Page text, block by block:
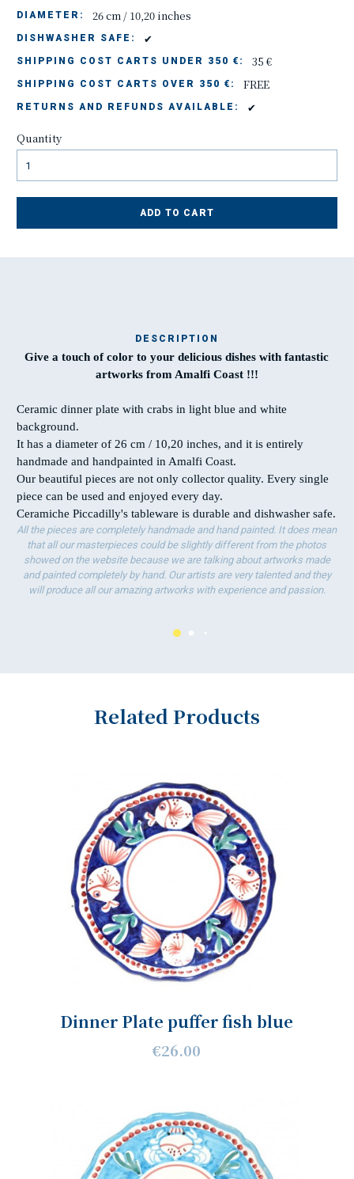
DIAMETER: 26 cm / 10,20 inches
DISHWASHER SAFE: ✔
SHIPPING COST CARTS UNDER 350 €: 35 €
SHIPPING COST CARTS OVER 350 €: FREE
RETURNS AND REFUNDS AVAILABLE: ✔
Quantity
ADD TO CART
DESCRIPTION
Give a touch of color to your delicious dishes with fantastic
artworks from Amalfi Coast !!!
Ceramic dinner plate with crabs in light blue and white
background.
It has a diameter of 26 cm / 10,20 inches, and it is entirely
handmade and handpainted in Amalfi Coast.
Our beautiful pieces are not only collector quality. Every single
piece can be used and enjoyed every day.
Ceramiche Piccadilly's tableware is durable and dishwasher safe.
All the pieces are completely handmade and hand painted. It does mean
that all our masterpieces could be slightly different from the photos
showed on the website because we are talking about artworks made
and painted completely by hand. Our artists are very talented and they
will produce all our amazing artworks with experience and passion.
Related Products
Dinner Plate puffer fish blue
€26.00